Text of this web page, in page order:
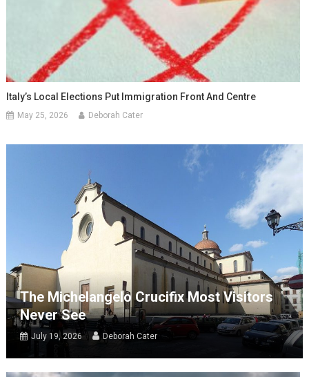
Italy’s Local Elections Put Immigration Front And Centre
May 25, 2026 Deborah Cater
The Michelangelo Crucifix Most Visitors
Never See
July 19, 2026 Deborah Cater